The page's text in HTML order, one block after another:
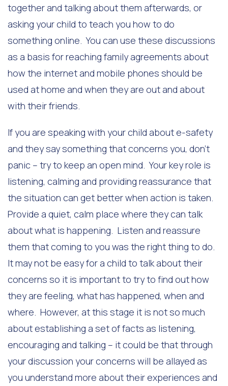
together and talking about them afterwards, or
asking your child to teach you how to do
something online. You can use these discussions
as a basis for reaching family agreements about
how the internet and mobile phones should be
used at home and when they are out and about
with their friends.
If you are speaking with your child about e-safety
and they say something that concerns you, don’t
panic – try to keep an open mind. Your key role is
listening, calming and providing reassurance that
the situation can get better when action is taken.
Provide a quiet, calm place where they can talk
about what is happening. Listen and reassure
them that coming to you was the right thing to do.
It may not be easy for a child to talk about their
concerns so it is important to try to find out how
they are feeling, what has happened, when and
where. However, at this stage it is not so much
about establishing a set of facts as listening,
encouraging and talking – it could be that through
your discussion your concerns will be allayed as
you understand more about their experiences and